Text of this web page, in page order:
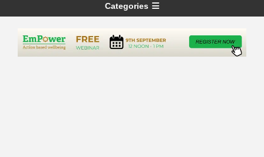
Categories